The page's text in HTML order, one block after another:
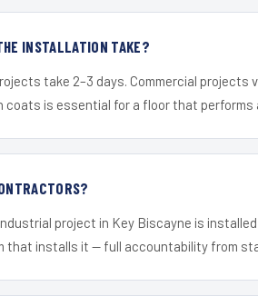
INSTALLATION TAKE?
take 2–3 days. Commercial projects
coats is essential for a floor that performs
project in Key Biscayne is
that installs it — full accountability from